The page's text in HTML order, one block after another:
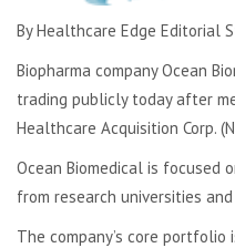
By Healthcare Edge Editorial
Biopharma company Ocean
trading publicly today after
Healthcare Acquisition Corp.
Ocean Biomedical is focused
from research universities
The company’s core